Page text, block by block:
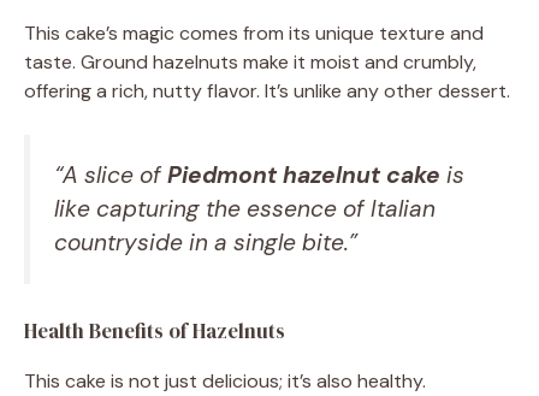
This cake’s magic comes from its unique texture and
taste. Ground hazelnuts make it moist and crumbly,
offering a rich, nutty flavor. It’s unlike any other dessert.
“A slice ofPiedmont hazelnut cake is
like capturing the essence of Italian
countryside in a single bite.”
Health Benefits of Hazelnuts
This cake is not just delicious; it’s also healthy.